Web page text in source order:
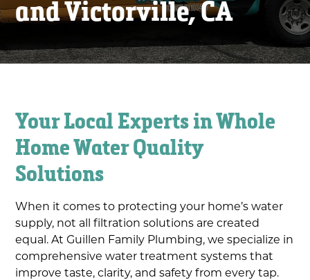
and Victorville, CA
Your Local Experts in Whole
Home Water Quality
Solutions
When it comes to protecting your home’s water
supply, not all filtration solutions are created
equal. At Guillen Family Plumbing, we specialize in
comprehensive water treatment systems that
improve taste, clarity, and safety from every tap.